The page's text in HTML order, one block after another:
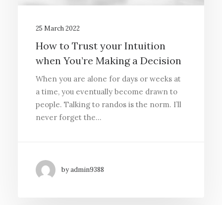
25 March 2022
How to Trust your Intuition
when You’re Making a Decision
When you are alone for days or weeks at
a time, you eventually become drawn to
people. Talking to randos is the norm. I’ll
never forget the…
by admin9388